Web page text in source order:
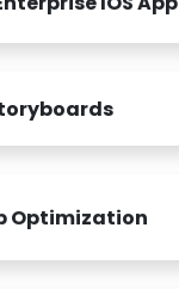
IOS App
Optimization